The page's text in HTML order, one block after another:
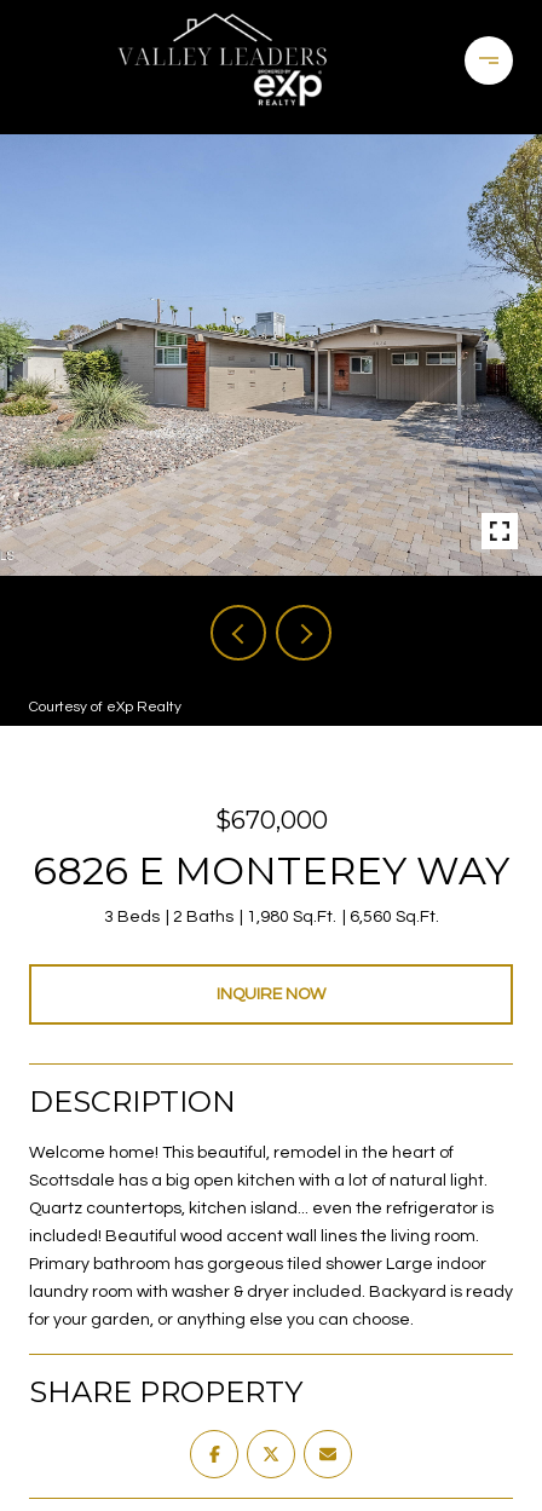
Courtesy of eXp Realty
$670,000
6826 E MONTEREY WAY
3 Beds 2 Baths 1,980 Sq.Ft. 6,560 Sq.Ft.
INQUIRE NOW
DESCRIPTION
Welcome home! This beautiful, remodel in the heart of
Scottsdale has a big open kitchen with a lot of natural light.
Quartz countertops, kitchen island... even the refrigerator is
included! Beautiful wood accent wall lines the living room.
Primary bathroom has gorgeous tiled shower Large indoor
laundry room with washer & dryer included. Backyard is ready
for your garden, or anything else you can choose.
SHARE PROPERTY